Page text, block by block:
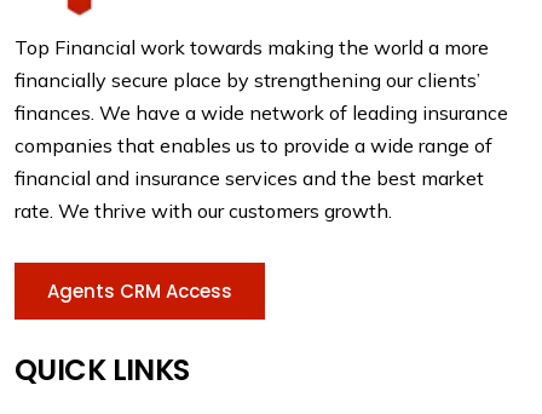
Top Financial work towards making the world a more
financially secure place by strengthening our clients’
finances. We have a wide network of leading insurance
companies that enables us to provide a wide range of
financial and insurance services and the best market
rate. We thrive with our customers growth.
Agents CRM Access
QUICK LINKS